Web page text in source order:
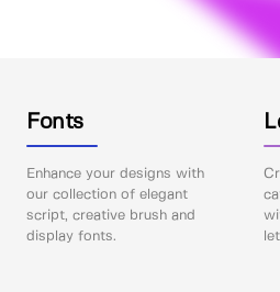
Fonts
Enhance your designs with
our collection of elegant
script, creative brush and
display fonts.